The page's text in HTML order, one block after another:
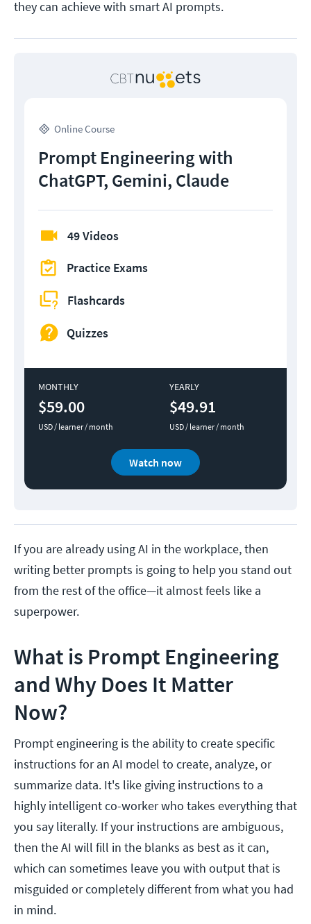
they can achieve with smart AI prompts.
Online Course
Prompt Engineering with
ChatGPT, Gemini, Claude
49 Videos
Practice Exams
Flashcards
Quizzes
MONTHLY
$59.00
USD / learner / month
YEARLY
$49.91
USD / learner / month
Watch now
If you are already using AI in the workplace, then
writing better prompts is going to help you stand out
from the rest of the office—it almost feels like a
superpower.
What is Prompt Engineering
and Why Does It Matter
Now?
Prompt engineering is the ability to create specific
instructions for an AI model to create, analyze, or
summarize data. It's like giving instructions to a
highly intelligent co-worker who takes everything that
you say literally. If your instructions are ambiguous,
then the AI will fill in the blanks as best as it can,
which can sometimes leave you with output that is
misguided or completely different from what you had
in mind.